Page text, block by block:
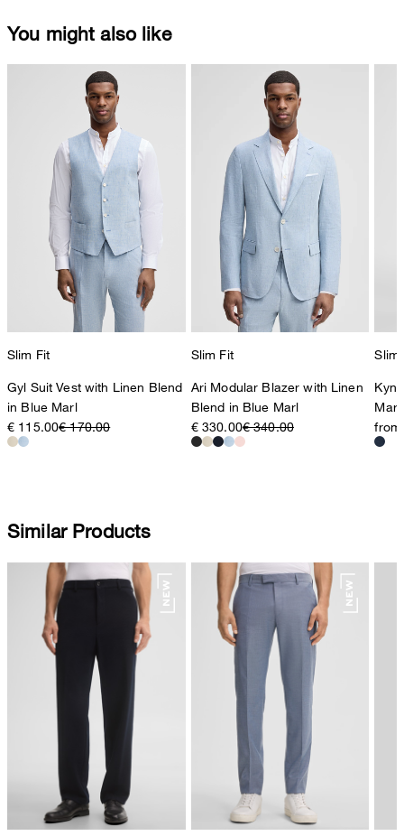
You might also like
Slim Fit
Gyl Suit Vest with Linen Blend
in Blue Marl
€ 115.00€ 170.00
Slim Fit
Ari Modular Blazer with Linen
Blend in Blue Marl
€ 330.00€ 340.00
Slim
Marl
Similar Products